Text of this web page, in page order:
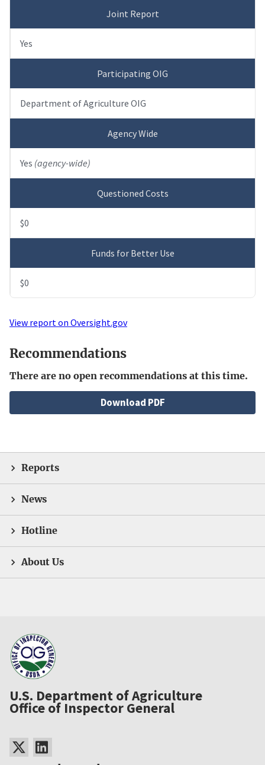
Joint Report
Yes
Participating OIG
Department of Agriculture OIG
Agency Wide
Yes (agency-wide)
Questioned Costs
$0
Funds for Better Use
$0
View report on Oversight.gov
Recommendations
There are no open recommendations at this time.
File Download PDF
Reports
News
Hotline
About Us
U.S. Department of Agriculture
Office of Inspector General